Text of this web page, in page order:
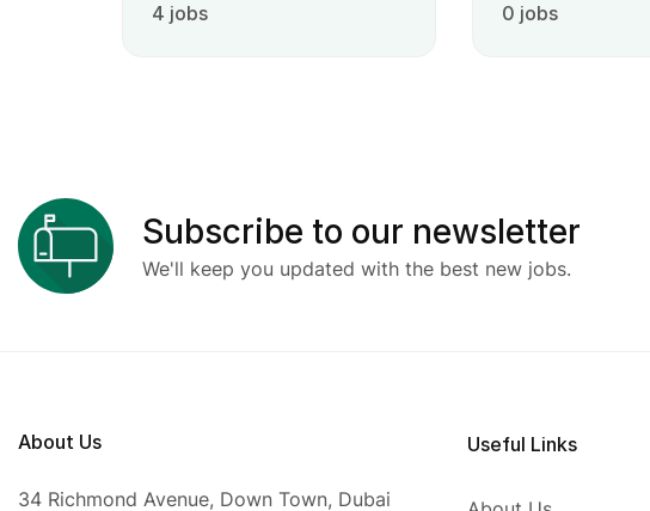
4 jobs 0 jobs
Subscribe to our newsletter
We'll keep you updated with the best new jobs.
About Us
34 Richmond Avenue, Down Town, Dubai
Useful Links